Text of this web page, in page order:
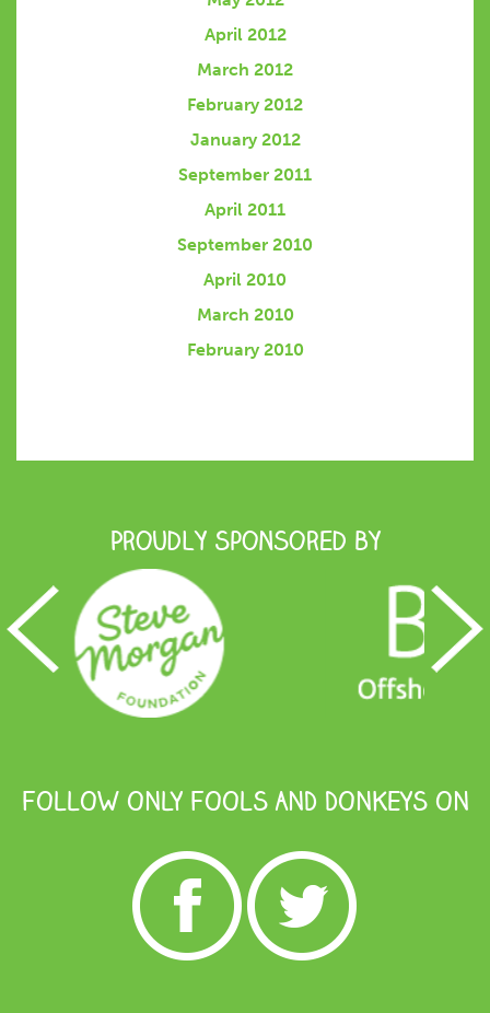
April 2012
March 2012
February 2012
January 2012
September 2011
April 2011
September 2010
April 2010
March 2010
February 2010
Proudly Sponsored by
FOLLOW ONLY FOOLS AND DONKEYS ON